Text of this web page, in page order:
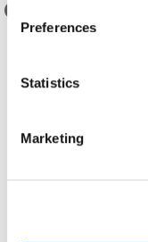
Preferences
Statistics
Marketing